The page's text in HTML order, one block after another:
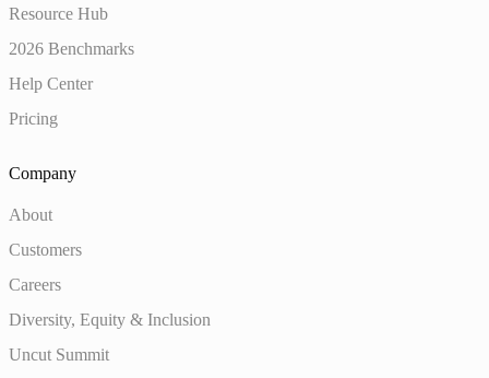
Resource Hub
2026 Benchmarks
Help Center
Pricing
Company
About
Customers
Careers
Diversity, Equity & Inclusion
Uncut Summit